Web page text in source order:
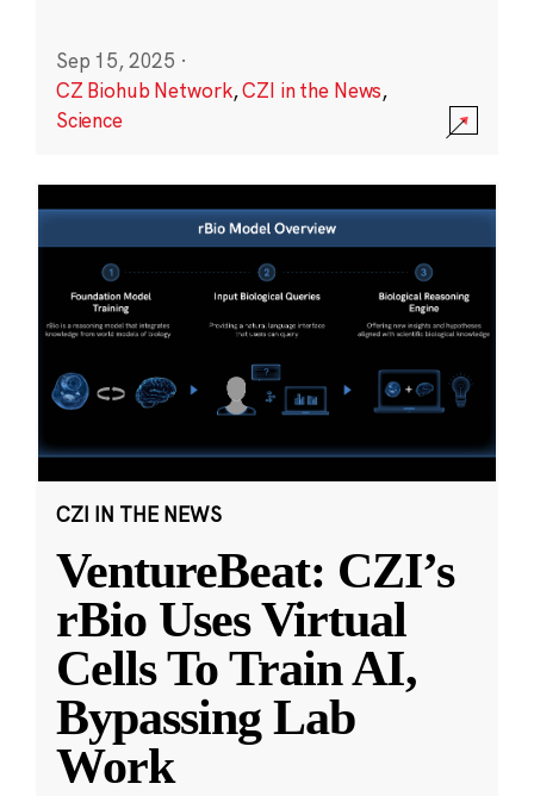
Sep 15, 2025 ·
CZ Biohub Network,CZI in the News,
Science
CZI IN THE NEWS
VentureBeat: CZI’s
rBio Uses Virtual
Cells To Train AI,
Bypassing Lab
Work